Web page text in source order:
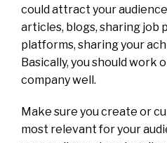
could attract your
articles, blogs, sharing job
platforms, sharing your
Basically, you should work
company well.
Make sure you create or
most relevant for your